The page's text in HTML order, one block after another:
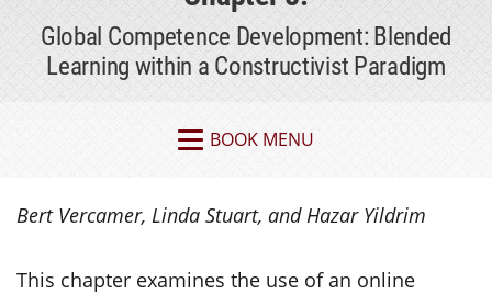
Global Competence Development: Blended
Learning within a Constructivist Paradigm
BOOK MENU
Bert Vercamer, Linda Stuart, and Hazar Yildrim
This chapter examines the use of an online